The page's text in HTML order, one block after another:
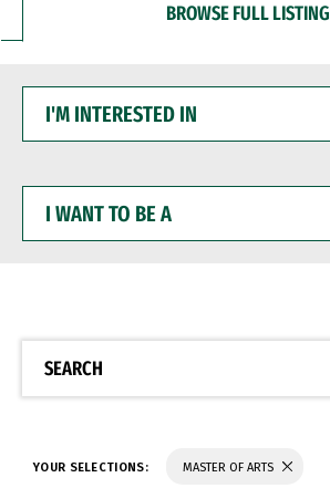
BROWSE FULL LISTING
INTERESTED
WANT
BE
SEARCH
YOUR SELECTIONS: MASTER OF ARTS